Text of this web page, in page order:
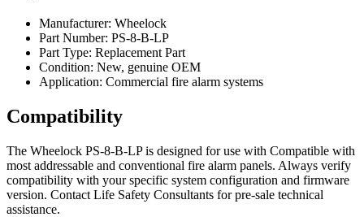
Manufacturer: Wheelock
Part Number: PS-8-B-LP
Part Type: Replacement Part
Condition: New, genuine OEM
Application: Commercial fire alarm systems
Compatibility
The Wheelock PS-8-B-LP is designed for use with Compatible with
most addressable and conventional fire alarm panels. Always verify
compatibility with your specific system configuration and firmware
version. Contact Life Safety Consultants for pre-sale technical
assistance.